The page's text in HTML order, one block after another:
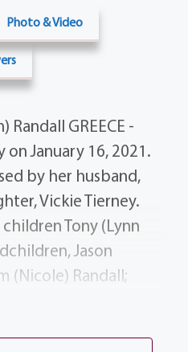
Photo & Video
GREECE -
on January 16, 2021.
by her husband,
Vickie Tierney.
Tony (Lynn
Jason
(Nicole) Randall;
Randall, Joey